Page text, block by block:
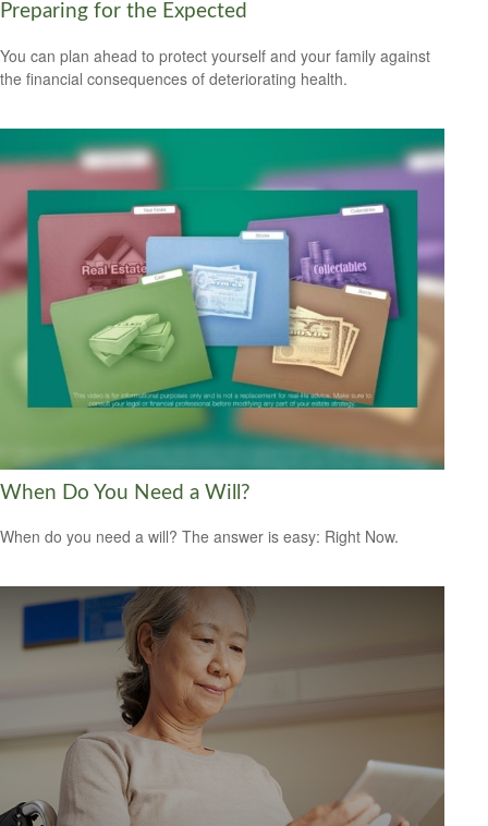
Preparing for the Expected
You can plan ahead to protect yourself and your family against
the financial consequences of deteriorating health.
When Do You Need a Will?
When do you need a will? The answer is easy: Right Now.